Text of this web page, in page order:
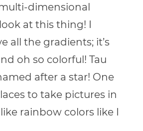
dimensional
at this thing! I
all the gradients; it’s
oh so colorful! Tau
after a star! One
to take pictures in
rainbow colors like I